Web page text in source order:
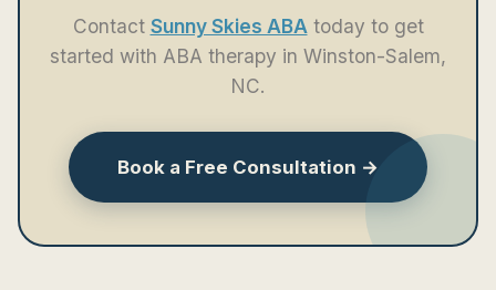
Contact Sunny Skies ABAtoday to get
started with ABA therapy in Winston-Salem,
NC.
Book a Free Consultation →